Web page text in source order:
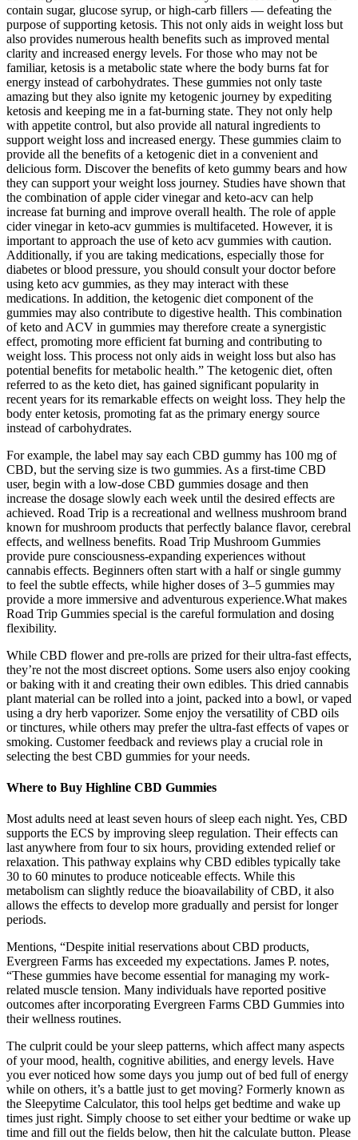
contain sugar, glucose syrup, or high-carb fillers — defeating the
purpose of supporting ketosis. This not only aids in weight loss but
also provides numerous health benefits such as improved mental
clarity and increased energy levels. For those who may not be
familiar, ketosis is a metabolic state where the body burns fat for
energy instead of carbohydrates. These gummies not only taste
amazing but they also ignite my ketogenic journey by expediting
ketosis and keeping me in a fat-burning state. They not only help
with appetite control, but also provide all natural ingredients to
support weight loss and increased energy. These gummies claim to
provide all the benefits of a ketogenic diet in a convenient and
delicious form. Discover the benefits of keto gummy bears and how
they can support your weight loss journey. Studies have shown that
the combination of apple cider vinegar and keto-acv can help
increase fat burning and improve overall health. The role of apple
cider vinegar in keto-acv gummies is multifaceted. However, it is
important to approach the use of keto acv gummies with caution.
Additionally, if you are taking medications, especially those for
diabetes or blood pressure, you should consult your doctor before
using keto acv gummies, as they may interact with these
medications. In addition, the ketogenic diet component of the
gummies may also contribute to digestive health. This combination
of keto and ACV in gummies may therefore create a synergistic
effect, promoting more efficient fat burning and contributing to
weight loss. This process not only aids in weight loss but also has
potential benefits for metabolic health.” The ketogenic diet, often
referred to as the keto diet, has gained significant popularity in
recent years for its remarkable effects on weight loss. They help the
body enter ketosis, promoting fat as the primary energy source
instead of carbohydrates.
For example, the label may say each CBD gummy has 100 mg of
CBD, but the serving size is two gummies. As a first-time CBD
user, begin with a low-dose CBD gummies dosage and then
increase the dosage slowly each week until the desired effects are
achieved. Road Trip is a recreational and wellness mushroom brand
known for mushroom products that perfectly balance flavor, cerebral
effects, and wellness benefits. Road Trip Mushroom Gummies
provide pure consciousness-expanding experiences without
cannabis effects. Beginners often start with a half or single gummy
to feel the subtle effects, while higher doses of 3–5 gummies may
provide a more immersive and adventurous experience.What makes
Road Trip Gummies special is the careful formulation and dosing
flexibility.
While CBD flower and pre-rolls are prized for their ultra-fast effects,
they’re not the most discreet options. Some users also enjoy cooking
or baking with it and creating their own edibles. This dried cannabis
plant material can be rolled into a joint, packed into a bowl, or vaped
using a dry herb vaporizer. Some enjoy the versatility of CBD oils
or tinctures, while others may prefer the ultra-fast effects of vapes or
smoking. Customer feedback and reviews play a crucial role in
selecting the best CBD gummies for your needs.
Where to Buy Highline CBD Gummies
Most adults need at least seven hours of sleep each night. Yes, CBD
supports the ECS by improving sleep regulation. Their effects can
last anywhere from four to six hours, providing extended relief or
relaxation. This pathway explains why CBD edibles typically take
30 to 60 minutes to produce noticeable effects. While this
metabolism can slightly reduce the bioavailability of CBD, it also
allows the effects to develop more gradually and persist for longer
periods.
Mentions, “Despite initial reservations about CBD products,
Evergreen Farms has exceeded my expectations. James P. notes,
“These gummies have become essential for managing my work-
related muscle tension. Many individuals have reported positive
outcomes after incorporating Evergreen Farms CBD Gummies into
their wellness routines.
The culprit could be your sleep patterns, which affect many aspects
of your mood, health, cognitive abilities, and energy levels. Have
you ever noticed how some days you jump out of bed full of energy
while on others, it’s a battle just to get moving? Formerly known as
the Sleepytime Calculator, this tool helps get bedtime and wake up
times just right. Simply choose to set either your bedtime or wake up
time and fill out the fields below, then hit the calculate button. Please